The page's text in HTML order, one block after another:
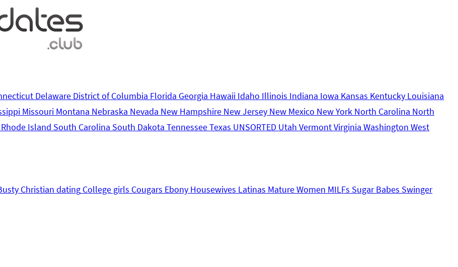
Delaware District of Columbia Florida Georgia Hawaii Idaho Illinois Indiana Iowa Kansas Kentucky Louisiana
Missouri Montana Nebraska Nevada New Hampshire New Jersey New Mexico New York North Carolina North
Rhode Island South Carolina South Dakota TennesseeTexas UNSORTED Utah VermontVirginia Washington West
Christian dating College girls Cougars Ebony Housewives Latinas Mature Women MILFs Sugar Babes Swinger